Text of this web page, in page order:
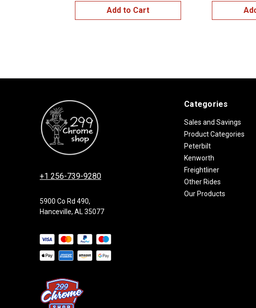
Add to Cart
+1 256-739-9280
5900 Co Rd 490,
Hanceville, AL 35077
Categories
Sales and Savings
Product Categories
Peterbilt
Kenworth
Freightliner
Other Rides
Our Products